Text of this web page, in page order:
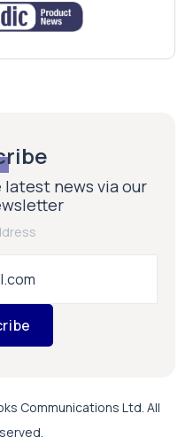
news via our
Communications Ltd. All